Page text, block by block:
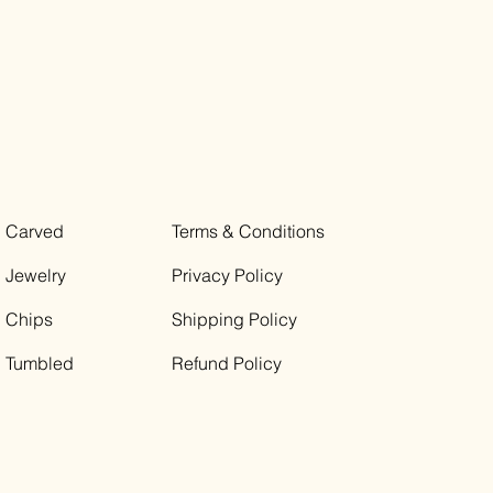
Carved
Jewelry
Chips
Tumbled
Terms & Conditions
Privacy Policy
Shipping Policy
Refund Policy